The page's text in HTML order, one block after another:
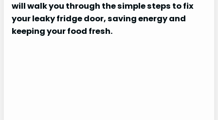
will walk you through the simple steps to fix
your leaky fridge door, saving energy and
keeping your food fresh.